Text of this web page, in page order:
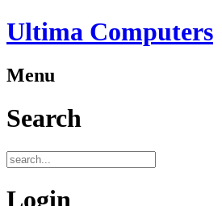
Ultima Computers
Menu
Search
Login